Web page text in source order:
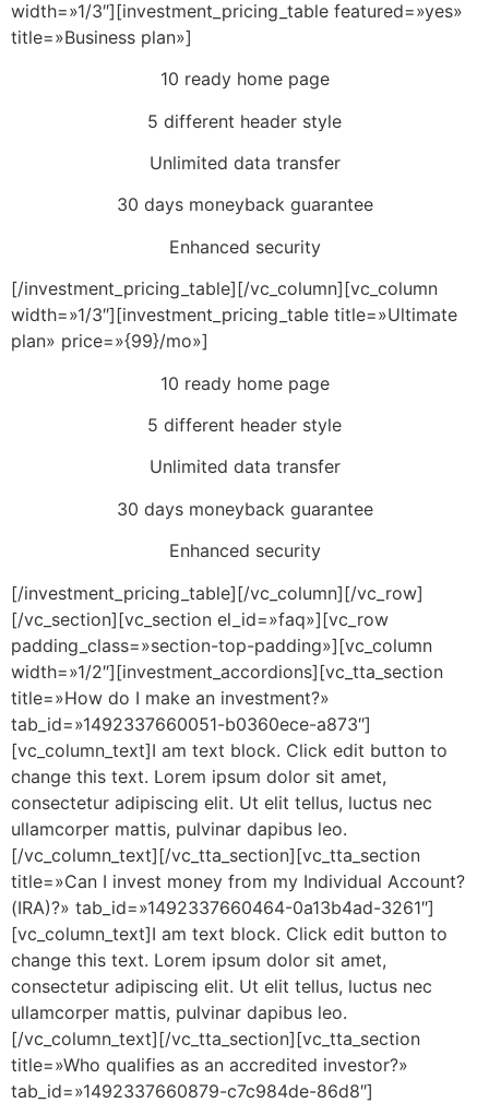
width=»1/3″][investment_pricing_table featured=»yes»
title=»Business plan»]
10 ready home page
5 different header style
Unlimited data transfer
30 days moneyback guarantee
Enhanced security
[/investment_pricing_table][/vc_column][vc_column
width=»1/3″][investment_pricing_table title=»Ultimate
plan» price=»{99}/mo»]
10 ready home page
5 different header style
Unlimited data transfer
30 days moneyback guarantee
Enhanced security
[/investment_pricing_table][/vc_column][/vc_row]
[/vc_section][vc_section el_id=»faq»][vc_row
padding_class=»section-top-padding»][vc_column
width=»1/2″][investment_accordions][vc_tta_section
title=»How do I make an investment?»
tab_id=»1492337660051-b0360ece-a873″]
[vc_column_text]I am text block. Click edit button to
change this text. Lorem ipsum dolor sit amet,
consectetur adipiscing elit. Ut elit tellus, luctus nec
ullamcorper mattis, pulvinar dapibus leo.
[/vc_column_text][/vc_tta_section][vc_tta_section
title=»Can I invest money from my Individual Account?
(IRA)?» tab_id=»1492337660464-0a13b4ad-3261″]
[vc_column_text]I am text block. Click edit button to
change this text. Lorem ipsum dolor sit amet,
consectetur adipiscing elit. Ut elit tellus, luctus nec
ullamcorper mattis, pulvinar dapibus leo.
[/vc_column_text][/vc_tta_section][vc_tta_section
title=»Who qualifies as an accredited investor?»
tab_id=»1492337660879-c7c984de-86d8″]